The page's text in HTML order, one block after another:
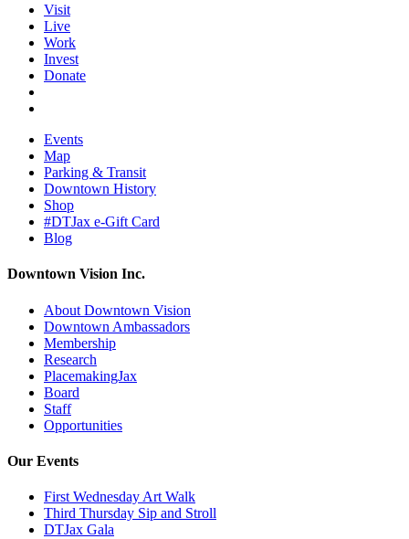
Visit
Live
Work
Invest
Donate
Events
Map
Parking & Transit
Downtown History
Shop
#DTJax e-Gift Card
Blog
Downtown Vision Inc.
About Downtown Vision
Downtown Ambassadors
Membership
Research
PlacemakingJax
Board
Staff
Opportunities
Our Events
First Wednesday Art Walk
Third Thursday Sip and Stroll
DTJax Gala